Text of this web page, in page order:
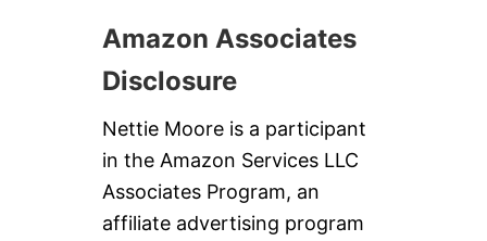
Amazon Associates
Disclosure
Nettie Moore is a participant
in the Amazon Services LLC
Associates Program, an
affiliate advertising program